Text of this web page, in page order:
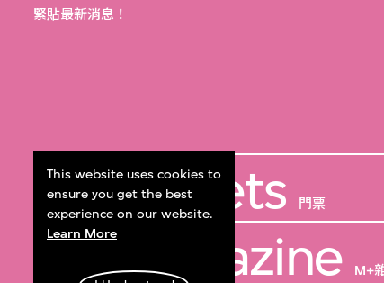
This website uses cookies to
ensure you get the best
experience on our website.
Learn More
緊貼最新消息！
Get Tickets 門票
M+ Magazine M+